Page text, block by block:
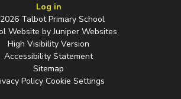
Log in
Talbot Primary School
Website byJuniper Websites
High Visibility Version
Accessibility Statement
Sitemap
Policy Cookie Settings